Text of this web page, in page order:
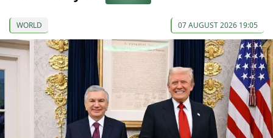
WORLD 07 AUGUST 2026 19:05